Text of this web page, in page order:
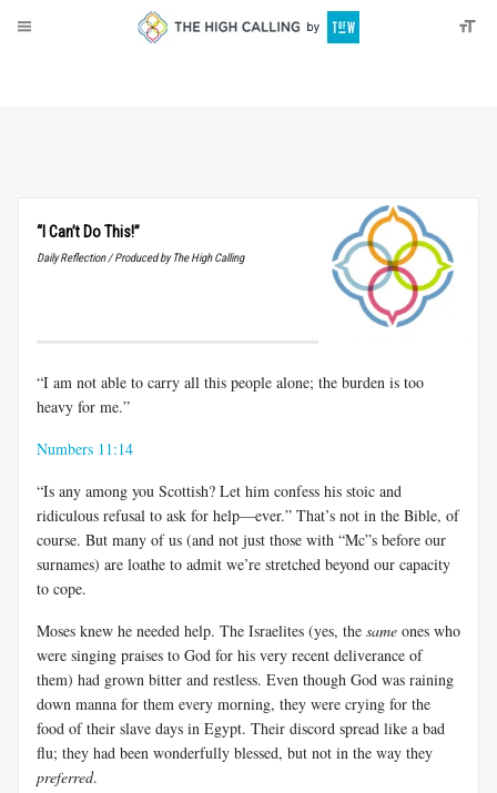
“I Can’t Do This!”
Daily Reflection / Produced by The High Calling
“I am not able to carry all this people alone; the burden is too
heavy for me.”
Numbers 11:14
“Is any among you Scottish? Let him confess his stoic and
ridiculous refusal to ask for help—ever.” That’s not in the Bible, of
course. But many of us (and not just those with “Mc”s before our
surnames) are loathe to admit we’re stretched beyond our capacity
to cope.
Moses knew he needed help. The Israelites (yes, the same ones who
were singing praises to God for his very recent deliverance of
them) had grown bitter and restless. Even though God was raining
down manna for them every morning, they were crying for the
food of their slave days in Egypt. Their discord spread like a bad
flu; they had been wonderfully blessed, but not in the way they
preferred.